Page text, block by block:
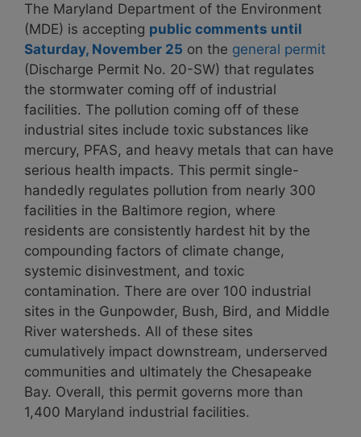
The Maryland Department of the Environment
(MDE) is accepting public comments until
Saturday, November 25 on the general permit
(Discharge Permit No. 20-SW) that regulates
the stormwater coming off of industrial
facilities. The pollution coming off of these
industrial sites include toxic substances like
mercury, PFAS, and heavy metals that can have
serious health impacts. This permit single-
handedly regulates pollution from nearly 300
facilities in the Baltimore region, where
residents are consistently hardest hit by the
compounding factors of climate change,
systemic disinvestment, and toxic
contamination. There are over 100 industrial
sites in the Gunpowder, Bush, Bird, and Middle
River watersheds. All of these sites
cumulatively impact downstream, underserved
communities and ultimately the Chesapeake
Bay. Overall, this permit governs more than
1,400 Maryland industrial facilities.